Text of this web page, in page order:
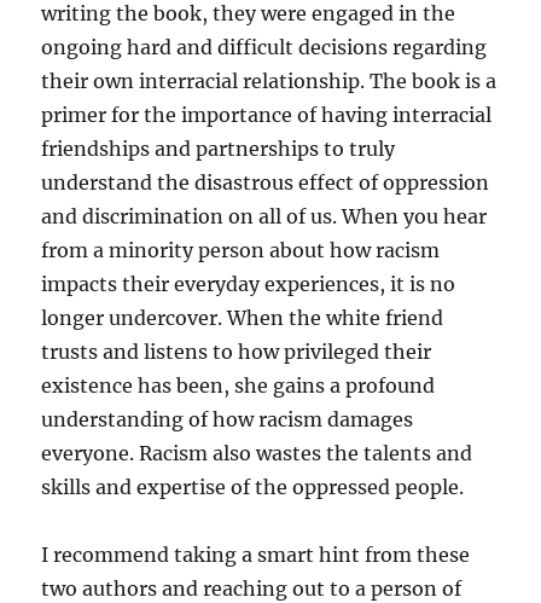
writing the book, they were engaged in the
ongoing hard and difficult decisions regarding
their own interracial relationship. The book is a
primer for the importance of having interracial
friendships and partnerships to truly
understand the disastrous effect of oppression
and discrimination on all of us. When you hear
from a minority person about how racism
impacts their everyday experiences, it is no
longer undercover. When the white friend
trusts and listens to how privileged their
existence has been, she gains a profound
understanding of how racism damages
everyone. Racism also wastes the talents and
skills and expertise of the oppressed people.
I recommend taking a smart hint from these
two authors and reaching out to a person of